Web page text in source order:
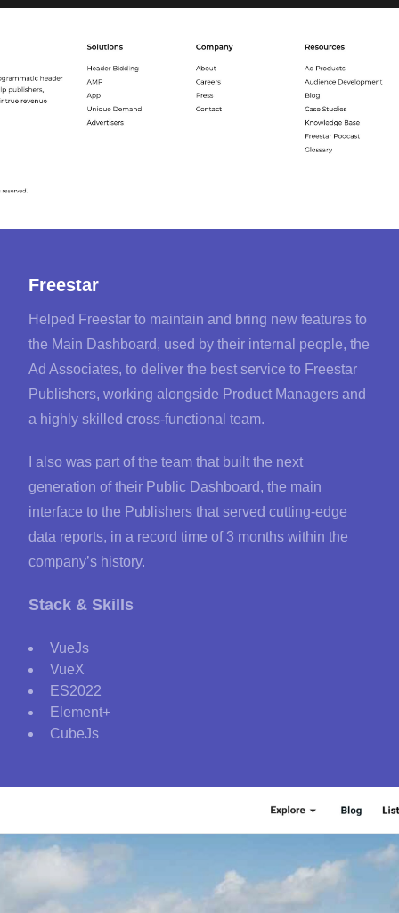
Freestar
Helped Freestar to maintain and bring new features to
the Main Dashboard, used by their internal people, the
Ad Associates, to deliver the best service to Freestar
Publishers, working alongside Product Managers and
a highly skilled cross-functional team.
I also was part of the team that built the next
generation of their Public Dashboard, the main
interface to the Publishers that served cutting-edge
data reports, in a record time of 3 months within the
company’s history.
Stack & Skills
VueJs
VueX
ES2022
Element+
CubeJs